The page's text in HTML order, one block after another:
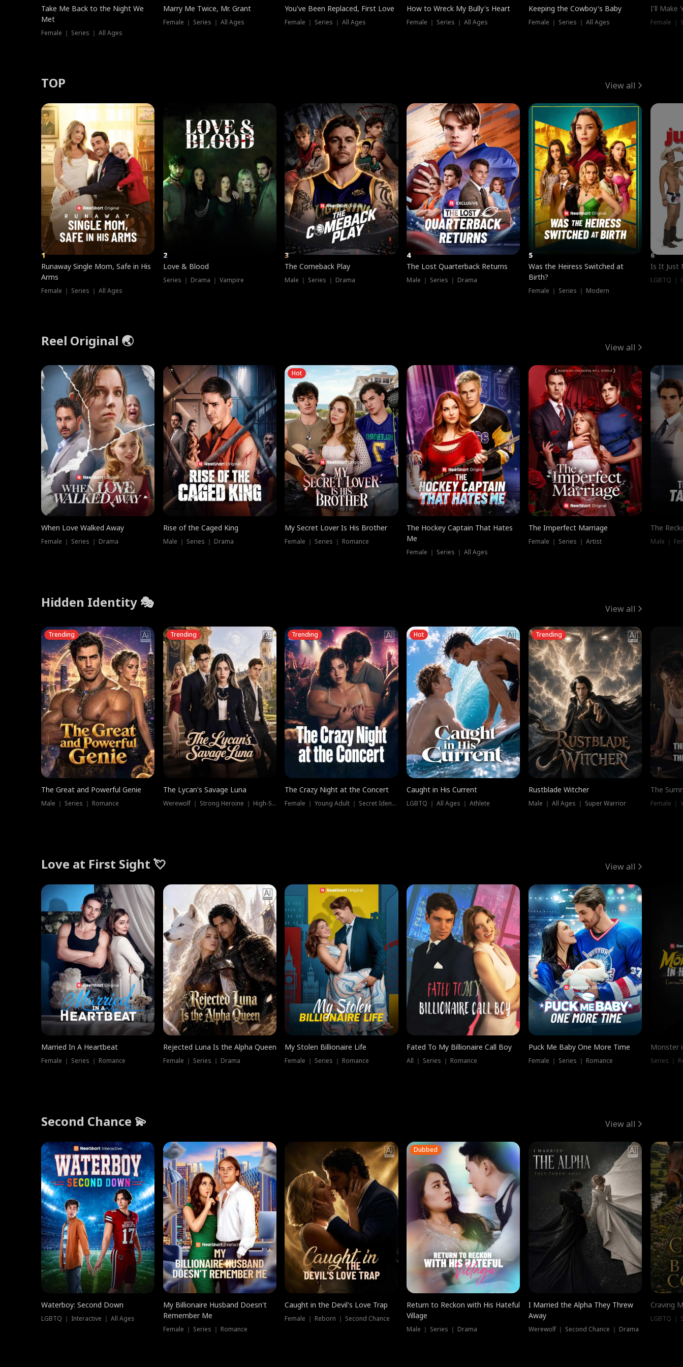
Take Me Back to the Night We
Met
Female ｜ Series ｜ All Ages
Marry Me Twice, Mr. Grant
Female ｜ Series ｜ All Ages
You've Been Replaced, First Love
Female ｜ Series ｜ All Ages
How to Wreck My Bully's Heart
Female ｜ Series ｜ All Ages
Keeping the Cowboy's Baby
Female ｜ Series ｜ All Ages
I'll Make
Female ｜
TOP View all
1
Runaway Single Mom, Safe in His
Arms
Female ｜ Series ｜ All Ages
2
Love & Blood
Series ｜ Drama ｜ Vampire
3
The Comeback Play
Male ｜ Series ｜ Drama
4
The Lost Quarterback Returns
Male ｜ Series ｜ Drama
5
Was the Heiress Switched at
Birth?
Female ｜ Series ｜ Modern
6
Is It Just
LGBTQ ｜
Reel Original 🌏 View all
When Love Walked Away
Female ｜ Series ｜ Drama
Rise of the Caged King
Male ｜ Series ｜ Drama
Hot
My Secret Lover Is His Brother
Female ｜ Series ｜ Romance
The Hockey Captain That Hates
Me
Female ｜ Series ｜ All Ages
The Imperfect Marriage
Female ｜ Series ｜ Artist
The
Male ｜
Hidden Identity 🎭 View all
Trending
The Great and Powerful Genie
Male ｜ Series ｜ Romance
Trending
The Lycan's Savage Luna
Werewolf ｜ Strong Heroine ｜ High-Stakes
Trending
The Crazy Night at the Concert
Female ｜ Young Adult ｜ Secret Identity
Hot
Caught in His Current
LGBTQ ｜ All Ages ｜ Athlete
Trending
Rustblade Witcher
Male ｜ All Ages ｜ Super Warrior
The
Love at First Sight 💘 View all
Married In A Heartbeat
Female ｜ Series ｜ Romance
Rejected Luna Is the Alpha Queen
Female ｜ Series ｜ Drama
My Stolen Billionaire Life
Female ｜ Series ｜ Romance
Fated To My Billionaire Call Boy
All ｜ Series ｜ Romance
Puck Me Baby One More Time
Female ｜ Series ｜ Romance
Monster
Series ｜
Second Chance 💫 View all
Waterboy: Second Down
LGBTQ ｜ Interactive ｜ All Ages
My Billionaire Husband Doesn't
Remember Me
Female ｜ Series ｜ Romance
Caught in the Devil's Love Trap
Female ｜ Reborn ｜ Second Chance
Dubbed
Return to Reckon with His Hateful
Village
Male ｜ Series ｜ Drama
I Married the Alpha They Threw
Away
Werewolf ｜ Second Chance ｜ Drama
Craving
LGBTQ ｜